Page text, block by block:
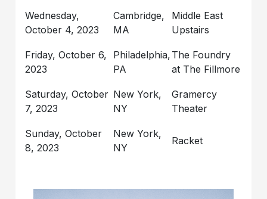
Wednesday,
October 4, 2023
Cambridge,
MA
Middle East
Upstairs
Friday, October 6,
2023
Philadelphia,
PA
The Foundry
at The Fillmore
Saturday, October
7, 2023
New York,
NY
Gramercy
Theater
Sunday, October
8, 2023
New York,
NY
Racket